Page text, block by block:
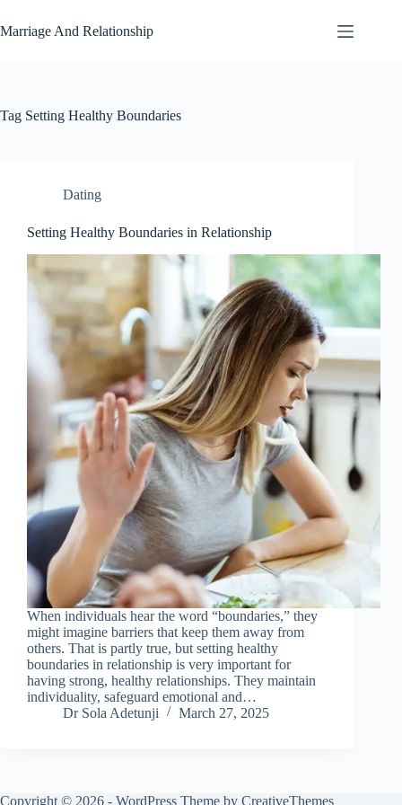
to
content
Marriage And Relationship
Tag Setting Healthy Boundaries
Dating
Setting Healthy Boundaries in Relationship
When individuals hear the word “boundaries,” they
might imagine barriers that keep them away from
others. That is partly true, but setting healthy
boundaries in relationship is very important for
having strong, healthy relationships. They maintain
individuality, safeguard emotional and…
Dr Sola Adetunji
March 27, 2025
Copyright © 2026 - WordPress Theme by CreativeThemes